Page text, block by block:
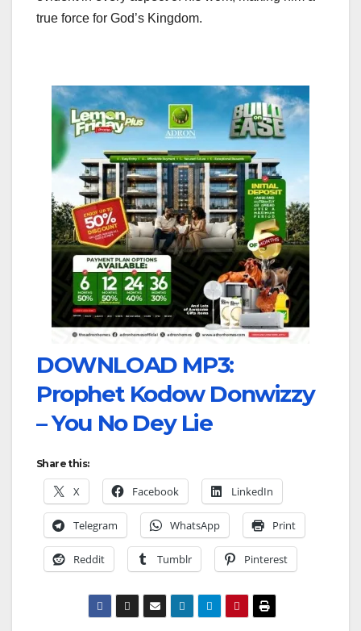
true force for God’s Kingdom.
DOWNLOAD MP3:
Prophet Kodow Donwizzy
– You No Dey Lie
Share this:
X Facebook LinkedIn
Telegram WhatsApp Print
Reddit Tumblr Pinterest